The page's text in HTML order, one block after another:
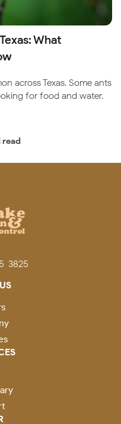
What
across Texas. Some ants
for food and water.
read
3825